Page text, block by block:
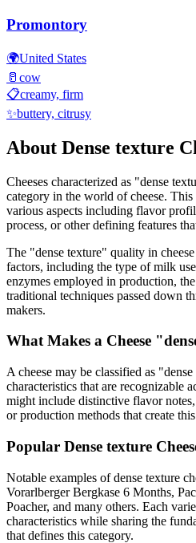
Promontory
🌍United States
🥛 cow
📋creamy, firm
✨buttery, citrusy
About Dense texture
Cheeses characterized as "dense
category in the world of cheese.
various aspects including flavor
process, or other defining features
The "dense texture" quality in
factors, including the type of milk
enzymes employed in production,
traditional techniques passed down
makers.
What Makes a Cheese "
A cheese may be classified as "
characteristics that are recognizable
might include distinctive flavor
or production methods that create
Popular Dense texture
Notable examples ofdense texture
Vorarlberger Bergkase 6 Months,
Poacher, and many others. Each
characteristics while sharing the
that defines this category.